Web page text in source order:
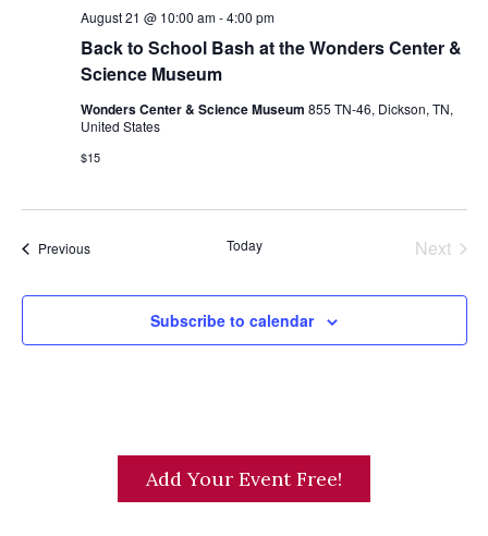
N
v
a
n
Back to School Bash at the Wonders Center &
Science Museum
August 21 @ 10:00 am-4:00 pm
Wonders Center & Science Museum 855 TN-46, Dickson, TN,
United States
$15
PreviousEvents Today
Next
Subscribe to calendar
Add Your Event Free!